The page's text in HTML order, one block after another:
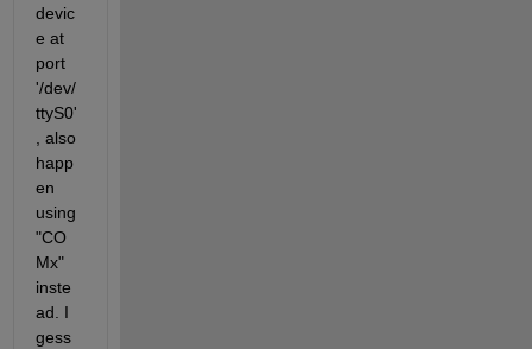
devic
e at
port
'/dev/
ttyS0'
, also
happ
en
using
"CO
Mx"
inste
ad. I
gess